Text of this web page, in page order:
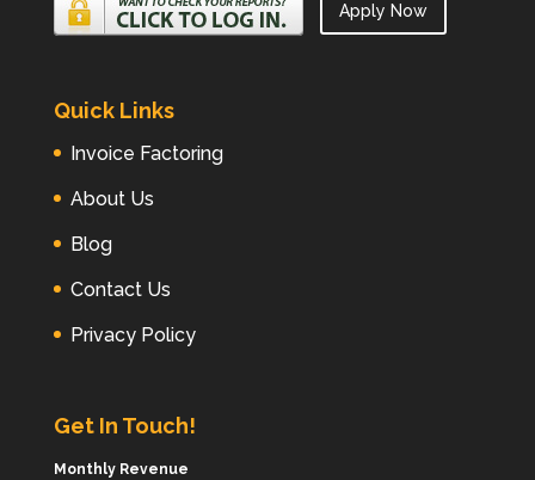
Apply Now
Quick Links
Invoice Factoring
About Us
Blog
Contact Us
Privacy Policy
Get In Touch!
Monthly Revenue